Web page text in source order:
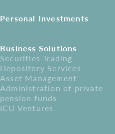
Personal Investments
Business Solutions
Securities Trading
Depository Services
Asset Management
Administration of private
pension funds
ICU Ventures